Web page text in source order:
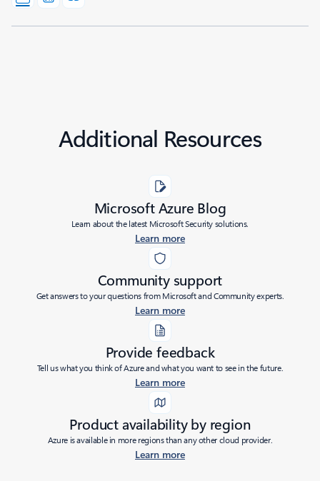
Additional Resources
Microsoft Azure Blog
Learn about the latest Microsoft Security solutions.
Learn more
Community support
Get answers to your questions from Microsoft and Community experts.
Learn more
Provide feedback
Tell us what you think of Azure and what you want to see in the future.
Learn more
Product availability by region
Azure is available in more regions than any other cloud provider.
Learn more